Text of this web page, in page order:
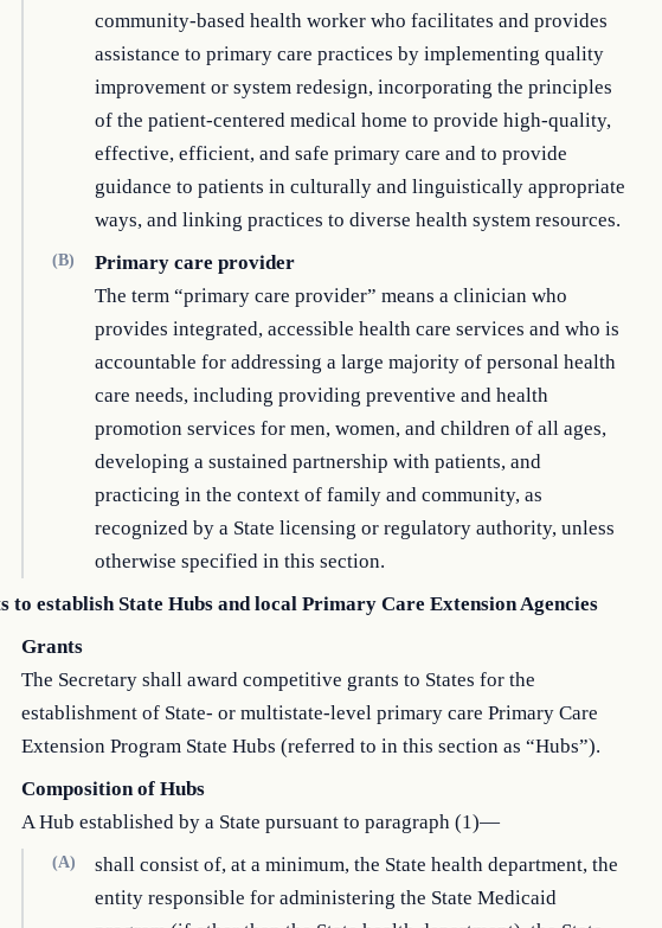
community-based health worker who facilitates and provides
assistance to primary care practices by implementing quality
improvement or system redesign, incorporating the principles
of the patient-centered medical home to provide high-quality,
effective, efficient, and safe primary care and to provide
guidance to patients in culturally and linguistically appropriate
ways, and linking practices to diverse health system resources.
(B)
Primary care provider
The term “primary care provider” means a clinician who
provides integrated, accessible health care services and who is
accountable for addressing a large majority of personal health
care needs, including providing preventive and health
promotion services for men, women, and children of all ages,
developing a sustained partnership with patients, and
practicing in the context of family and community, as
recognized by a State licensing or regulatory authority, unless
otherwise specified in this section.
to establish State Hubs and local Primary Care Extension Agencies
Grants
The Secretary shall award competitive grants to States for the
establishment of State- or multistate-level primary care Primary Care
Extension Program State Hubs (referred to in this section as “Hubs”).
Composition of Hubs
A Hub established by a State pursuant to paragraph (1)—
(A)
shall consist of, at a minimum, the State health department, the
entity responsible for administering the State Medicaid